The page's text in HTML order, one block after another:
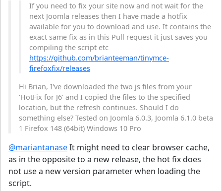
If you need to fix your site now and not wait for the
next Joomla releases then I have made a hotfix
available for you to download and use. It contains the
exact same fix as in this Pull request it just saves you
compiling the script etc
https://github.com/brianteeman/tinymce-
firefoxfix/releases
Hi Brian, I've downloaded the two js files from your
'HotFix for J6' and I copied the files to the specified
location, but the refresh continues. Should I do
something else? Tested on Joomla 6.0.3, Joomla 6.1.0 beta
1 Firefox 148 (64bit) Windows 10 Pro
@mariantanaseIt might need to clear browser cache,
as in the opposite to a new release, the hot fix does
not use a new version parameter when loading the
script.